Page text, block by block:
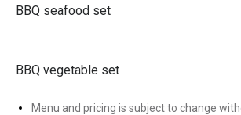
BBQ seafood set
BBQ vegetable set
Menu and pricing is subject to change